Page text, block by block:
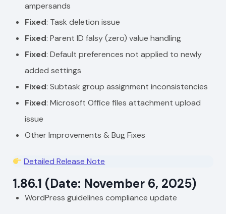
ampersands
Fixed: Task deletion issue
Fixed: Parent ID falsy (zero) value handling
Fixed: Default preferences not applied to newly
added settings
Fixed: Subtask group assignment inconsistencies
Fixed: Microsoft Office files attachment upload
issue
Other Improvements & Bug Fixes
Detailed Release Note
1.86.1 (Date: November 6, 2025)
WordPress guidelines compliance update